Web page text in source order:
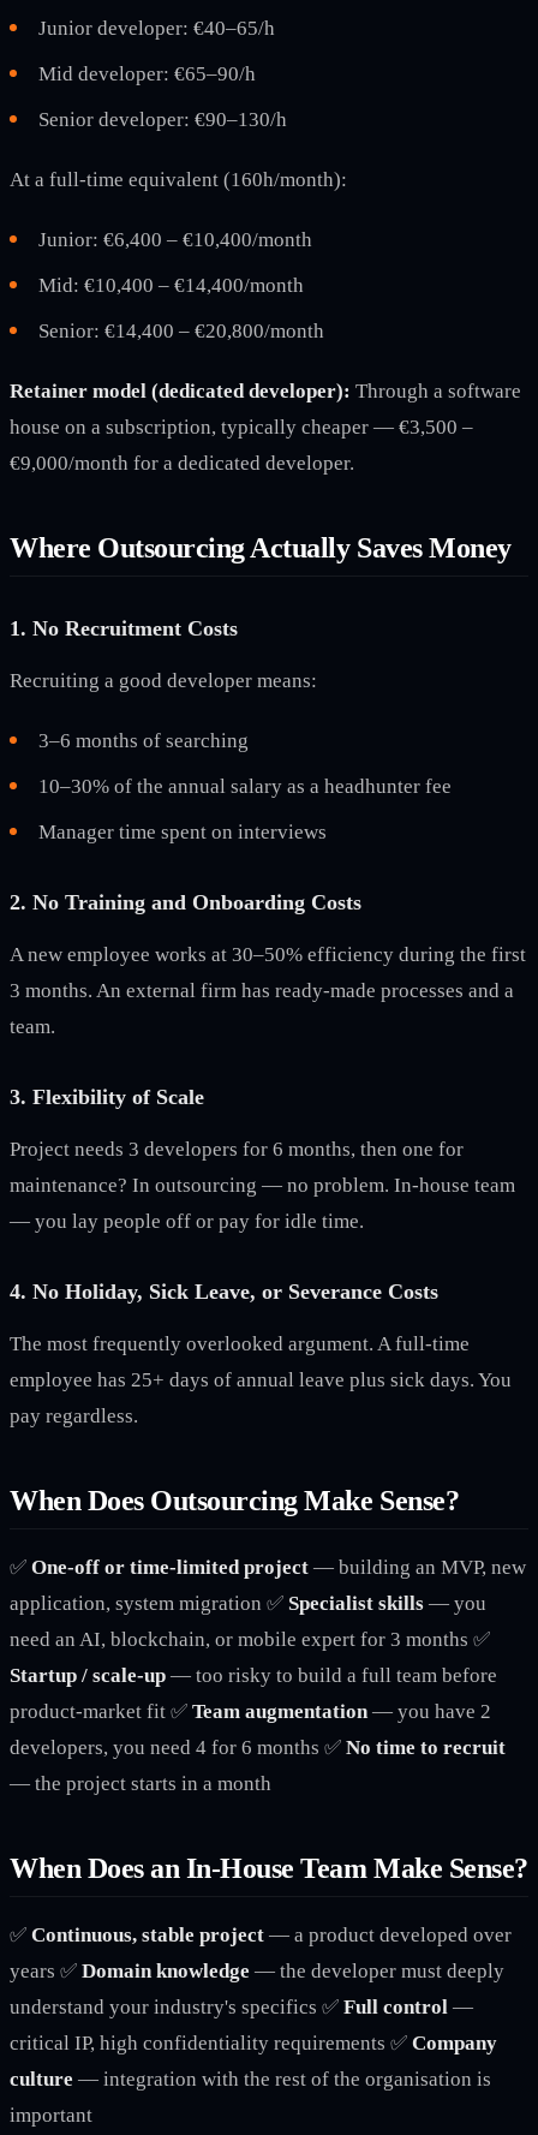
Junior developer: €40–65/h
Mid developer: €65–90/h
Senior developer: €90–130/h
At a full-time equivalent (160h/month):
Junior: €6,400 – €10,400/month
Mid: €10,400 – €14,400/month
Senior: €14,400 – €20,800/month
Retainer model (dedicated developer): Through a software
house on a subscription, typically cheaper — €3,500 –
€9,000/month for a dedicated developer.
Where Outsourcing Actually Saves Money
1. No Recruitment Costs
Recruiting a good developer means:
3–6 months of searching
10–30% of the annual salary as a headhunter fee
Manager time spent on interviews
2. No Training and Onboarding Costs
A new employee works at 30–50% efficiency during the first
3 months. An external firm has ready-made processes and a
team.
3. Flexibility of Scale
Project needs 3 developers for 6 months, then one for
maintenance? In outsourcing — no problem. In-house team
— you lay people off or pay for idle time.
4. No Holiday, Sick Leave, or Severance Costs
The most frequently overlooked argument. A full-time
employee has 25+ days of annual leave plus sick days. You
pay regardless.
When Does Outsourcing Make Sense?
✅ One-off or time-limited project — building an MVP, new
application, system migration ✅ Specialist skills — you
need an AI, blockchain, or mobile expert for 3 months ✅
Startup / scale-up — too risky to build a full team before
product-market fit ✅ Team augmentation— you have 2
developers, you need 4 for 6 months ✅ No time to recruit
— the project starts in a month
When Does an In-House Team Make Sense?
✅ Continuous, stable project — a product developed over
years ✅ Domain knowledge — the developer must deeply
understand your industry's specifics ✅ Full control —
critical IP, high confidentiality requirements ✅ Company
culture — integration with the rest of the organisation is
important